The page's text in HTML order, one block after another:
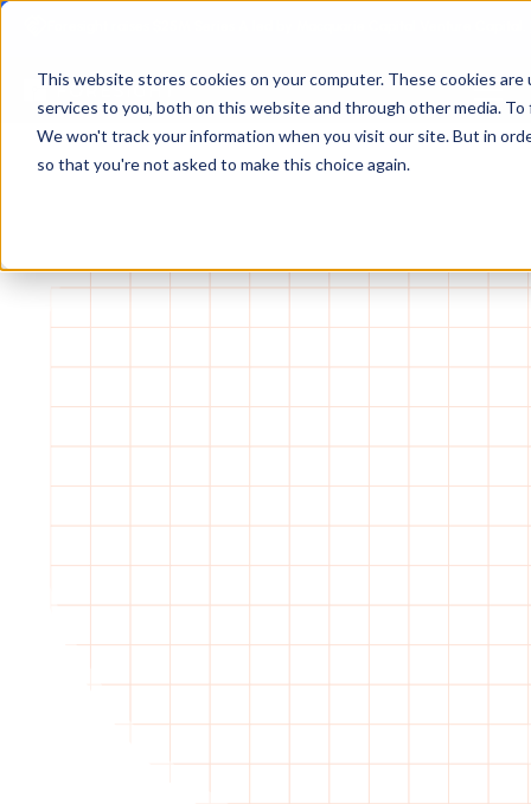
This website stores cookies on your computer. These cookies
services to you, both on this website and through other media.
We won't track your information when you visit our site. But in
so that you're not asked to make this choice again.